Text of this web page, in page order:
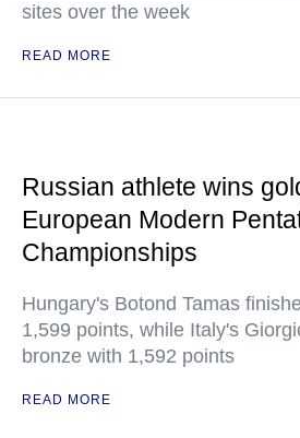
sites over the week
READ MORE
Russian athlete wins
European Modern
Championships
Hungary's Botond Tamas
1,599 points, while Italy's
bronze with 1,592 points
READ MORE